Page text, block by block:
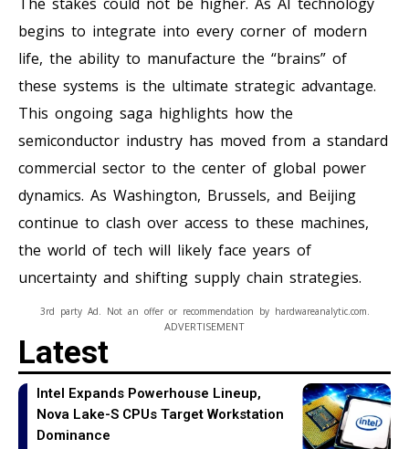
begins to integrate into every corner of modern
life, the ability to manufacture the “brains” of
these systems is the ultimate strategic advantage.
This ongoing saga highlights how the
semiconductor industry has moved from a standard
commercial sector to the center of global power
dynamics. As Washington, Brussels, and Beijing
continue to clash over access to these machines,
the world of tech will likely face years of
uncertainty and shifting supply chain strategies.
ADVERTISEMENT
3rd party Ad. Not an offer or recommendation by hardwareanalytic.com.
Latest
Intel Expands Powerhouse Lineup,
Nova Lake-S CPUs Target Workstation
Dominance